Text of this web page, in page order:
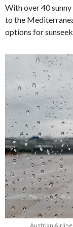
With over 40
to the
options for
Austrian